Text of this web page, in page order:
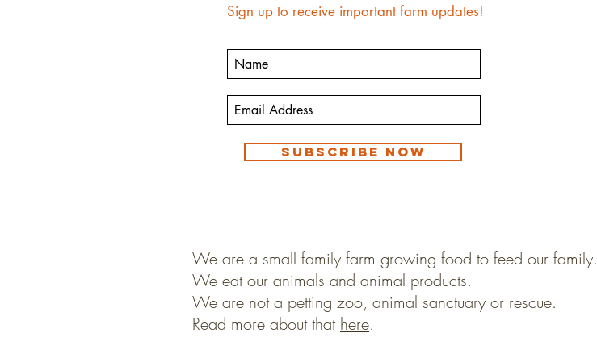
Subscribe Now
Sign up to receive important farm updates!
We are a small family farm growing food to feed our family.
We eat our animals and animal products.
We are not a petting zoo, animal sanctuary or rescue.
Read more about that here.